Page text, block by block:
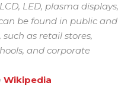
LED, plasma displays,
be found in public and
as retail stores,
and corporate
Wikipedia